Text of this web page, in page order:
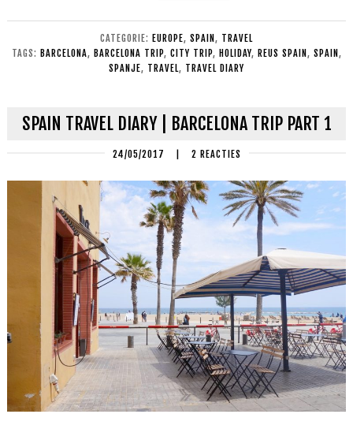
CATEGORIE: EUROPE, SPAIN, TRAVEL
TAGS: BARCELONA, BARCELONA TRIP, CITY TRIP, HOLIDAY, REUS SPAIN, SPAIN,
SPANJE, TRAVEL, TRAVEL DIARY
SPAIN TRAVEL DIARY | BARCELONA TRIP PART 1
24/05/2017 | 2 REACTIES